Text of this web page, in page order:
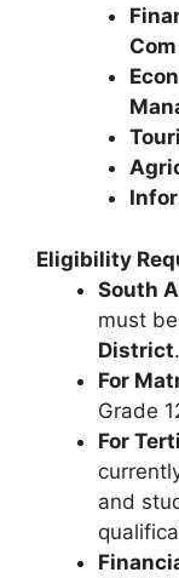
Eligibility
South
must
District.
For
Grade
For
and